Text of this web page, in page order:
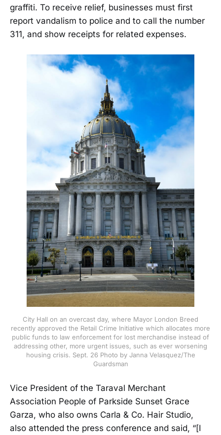
graffiti. To receive relief, businesses must first
report vandalism to police and to call the number
311, and show receipts for related expenses.
City Hall on an overcast day, where Mayor London Breed
recently approved the Retail Crime Initiative which allocates more
public funds to law enforcement for lost merchandise instead of
addressing other, more urgent issues, such as ever worsening
housing crisis. Sept. 26 Photo by Janna Velasquez/The
Guardsman
Vice President of the Taraval Merchant
Association People of Parkside Sunset Grace
Garza, who also owns Carla & Co. Hair Studio,
also attended the press conference and said, “[I